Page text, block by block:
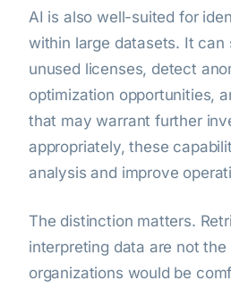
AI is also well-suited for
within large datasets. It can
unused licenses, detect
optimization opportunities,
that may warrant further
appropriately, these
analysis and improve
The distinction matters.
interpreting data are not
organizations would be